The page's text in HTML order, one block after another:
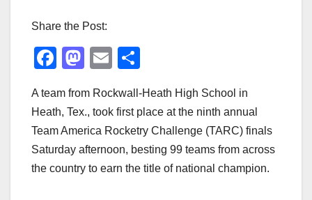
Share the Post:
F
c
e
b
o
M
st
o
d
o
E
ail ar
e
A team from Rockwall-Heath High School in
Heath, Tex., took first place at the ninth annual
Team America Rocketry Challenge (TARC) finals
Saturday afternoon, besting 99 teams from across
the country to earn the title of national champion.